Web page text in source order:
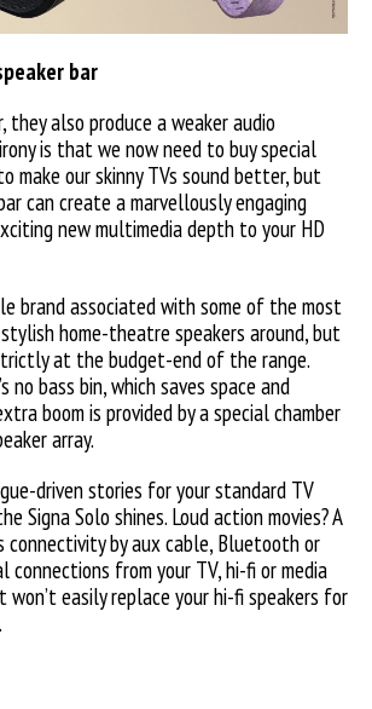
bar
they also produce a weaker audio
is that we now need to buy special
make our skinny TVs sound better, but
can create a marvellously engaging
new multimedia depth to your HD
brand associated with some of the most
home-theatre speakers around, but
at the budget-end of the range.
no bass bin, which saves space and
boom is provided by a special chamber
array.
driven stories for your standard TV
Signa Solo shines. Loud action movies? A
connectivity by aux cable, Bluetooth or
connections from your TV, hi-fi or media
won’t easily replace your hi-fi speakers for